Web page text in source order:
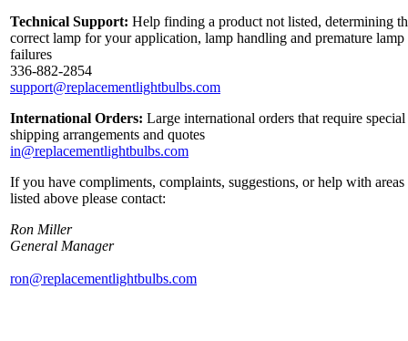
Technical Support: Help finding a product not listed, determining
correct lamp for your application, lamp handling and premature lamp
failures
336-882-2854
support@replacementlightbulbs.com
International Orders: Large international orders that require special
shipping arrangements and quotes
in@replacementlightbulbs.com
If you have compliments, complaints, suggestions, or help with areas
listed above please contact:
Ron Miller
General Manager
ron@replacementlightbulbs.com